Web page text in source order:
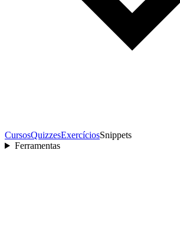
CursosQuizzesExercíciosSnippets
Ferramentas